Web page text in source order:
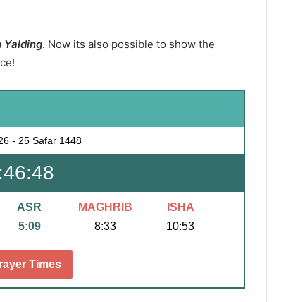
Yalding. Now its also possible to show the
- 25 Safar 1448
ASR
5:09
MAGHRIB
8:33
ISHA
10:53
Times